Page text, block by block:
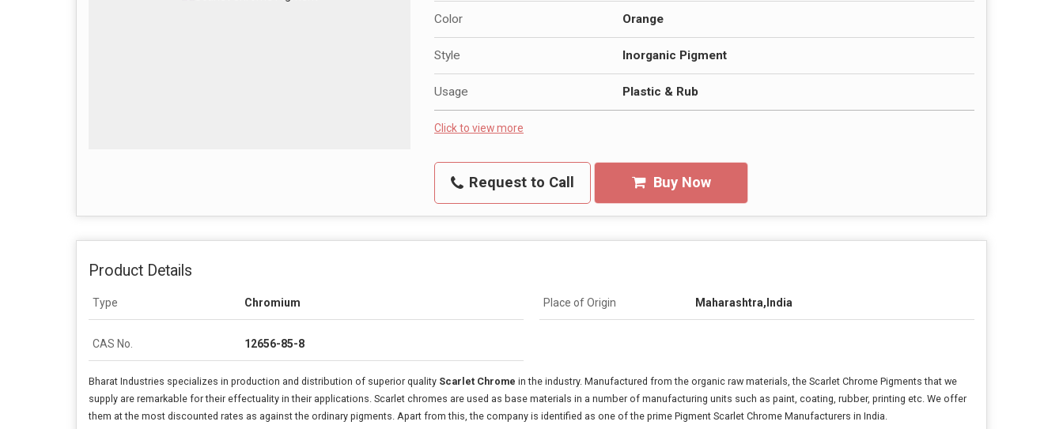
Color Orange
Style Inorganic Pigment
Usage Plastic & Rub
Click to view more
Request to Call Buy Now
Product Details
Type Chromium Place of Origin Maharashtra,India
CAS No. 12656-85-8
Bharat Industries specializes in production and distribution of superior quality Scarlet Chrome in the industry. Manufactured from the organic raw materials, the Scarlet Chrome Pigments that we
supply are remarkable for their effectuality in their applications. Scarlet chromes are used as base materials in a number of manufacturing units such as paint, coating, rubber, printing etc. We offer
them at the most discounted rates as against the ordinary pigments. Apart from this, the company is identified as one of the prime Pigment Scarlet Chrome Manufacturers in India.